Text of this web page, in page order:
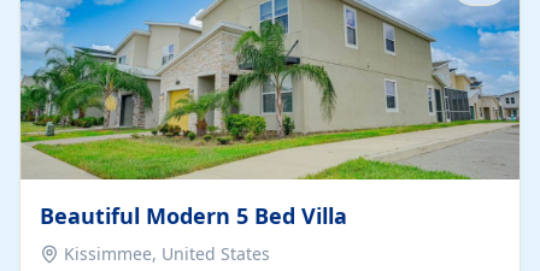
Beautiful Modern 5 Bed Villa
Kissimmee, United States